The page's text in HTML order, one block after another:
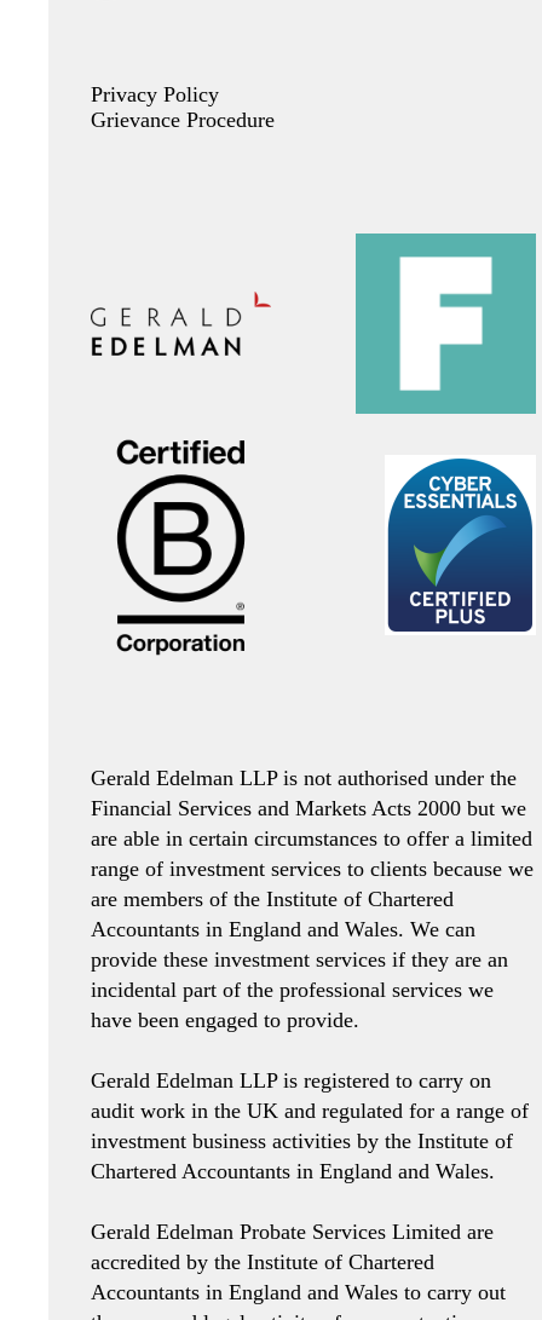
Privacy Policy
Grievance Procedure
Gerald Edelman LLP is not authorised under the
Financial Services and Markets Acts 2000 but we
are able in certain circumstances to offer a limited
range of investment services to clients because we
are members of the Institute of Chartered
Accountants in England and Wales. We can
provide these investment services if they are an
incidental part of the professional services we
have been engaged to provide.
Gerald Edelman LLP is registered to carry on
audit work in the UK and regulated for a range of
investment business activities by the Institute of
Chartered Accountants in England and Wales.
Gerald Edelman Probate Services Limited are
accredited by the Institute of Chartered
Accountants in England and Wales to carry out